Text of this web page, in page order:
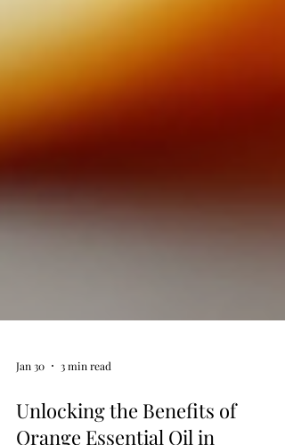
Jan 30 3 min read